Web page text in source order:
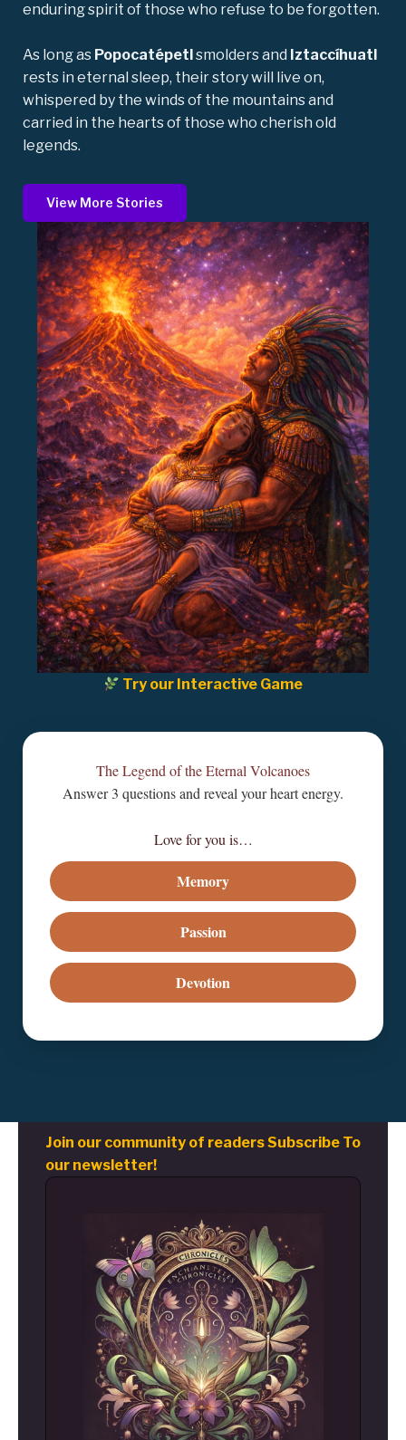
enduring spirit of those who refuse to be forgotten.
As long as Popocatépetlsmolders and Iztaccíhuatl
rests in eternal sleep, their story will live on,
whispered by the winds of the mountains and
carried in the hearts of those who cherish old
legends.
View More Stories
Try our Interactive Game
The Legend of the Eternal Volcanoes
Answer 3 questions and reveal your heart energy.
Love for you is…
Memory
Passion
Devotion
Join our community of readers Subscribe To
our newsletter!